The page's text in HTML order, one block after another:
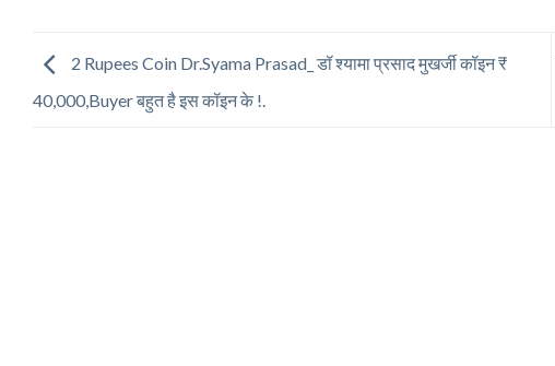
2 Rupees Coin Dr.Syama Prasad_ डॉ श्यामा प्रसाद मुखर्जी कॉइन ₹
40,000,Buyer बहुत है इस कॉइन के !.